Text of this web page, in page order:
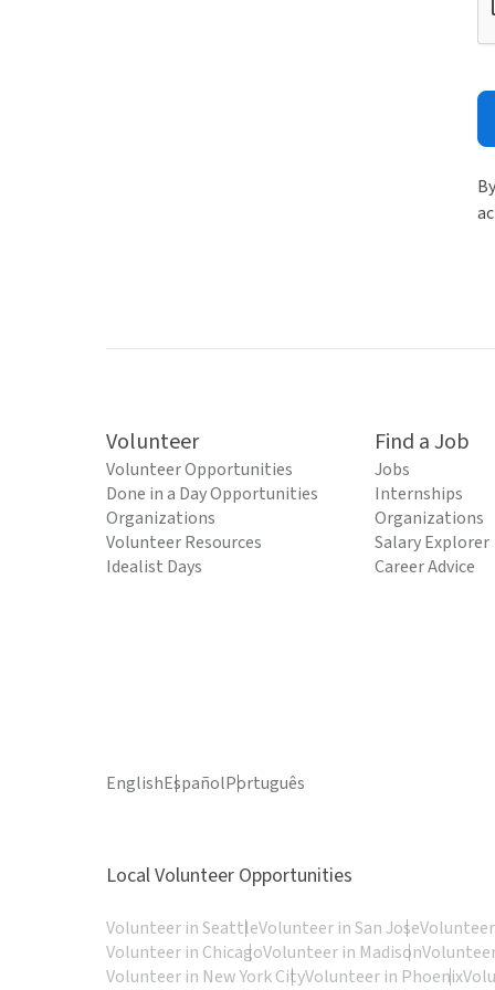
Volunteer
Volunteer Opportunities
Done in a Day Opportunities
Organizations
Volunteer Resources
Idealist Days
Find a Job
Jobs
Internships
Organizations
Salary Explorer
Career Advice
EnglishEspañolPortuguês
Local Volunteer Opportunities
Volunteer in SeattleVolunteer in San Jose
Volunteer in ChicagoVolunteer in Madison
Volunteer in New York CityVolunteer in Phoenix